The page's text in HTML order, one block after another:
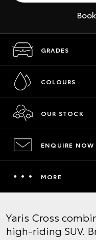
GRADES
COLOURS
OUR STOCK
ENQUIRE NOW
MORE
Yaris Cross
high-riding SUV.